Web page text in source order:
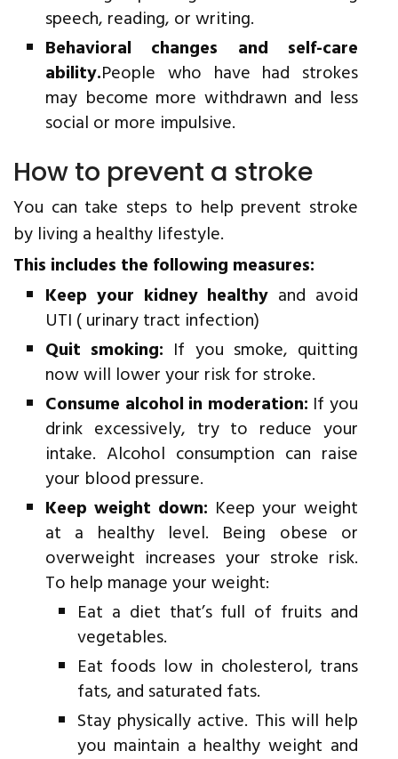
speech, reading, or writing.
Behavioral changes and self-care
ability.People who have had strokes
may become more withdrawn and less
social or more impulsive.
How to prevent a stroke
You can take steps to help prevent stroke
by living a healthy lifestyle.
This includes the following measures:
Keep your kidney healthy and avoid
UTI ( urinary tract infection)
Quit smoking: If you smoke, quitting
now will lower your risk for stroke.
Consume alcohol in moderation: If you
drink excessively, try to reduce your
intake. Alcohol consumption can raise
your blood pressure.
Keep weight down: Keep your weight
at a healthy level. Being obese or
overweight increases your stroke risk.
To help manage your weight:
Eat a diet that’s full of fruits and
vegetables.
Eat foods low in cholesterol, trans
fats, and saturated fats.
Stay physically active. This will help
you maintain a healthy weight and